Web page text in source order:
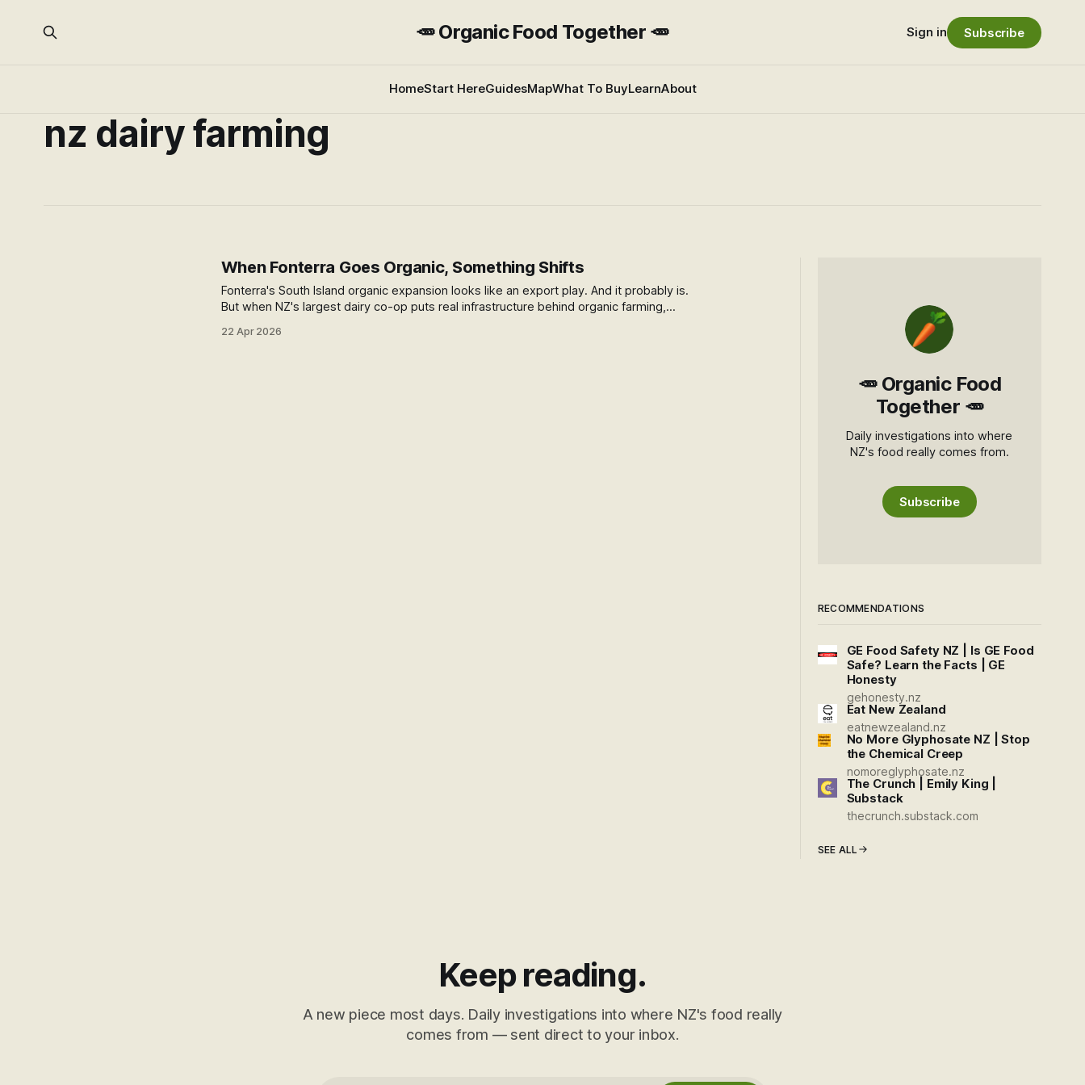
🥕 Organic Food Together 🥕
HomeStart HereGuidesMapWhat To BuyLearnAbout
Sign in Subscribe
nz dairy farming
When Fonterra Goes Organic, Something Shifts
Fonterra's South Island organic expansion looks like an export play. And it probably is.
But when NZ's largest dairy co-op puts real infrastructure behind organic farming,
question it leaves open.
22 Apr 2026
🥕 Organic Food
Together 🥕
Daily investigations into where
NZ's food really comes from.
Subscribe
RECOMMENDATIONS
GE Food Safety NZ | Is GE Food
Safe? Learn the Facts | GE
Honesty
gehonesty.nz
Eat New Zealand
eatnewzealand.nz
No More Glyphosate NZ | Stop
the Chemical Creep
nomoreglyphosate.nz
The Crunch | Emily King |
Substack
thecrunch.substack.com
SEE ALL
Keep reading.
A new piece most days. Daily investigations into where NZ's food really
comes from — sent direct to your inbox.